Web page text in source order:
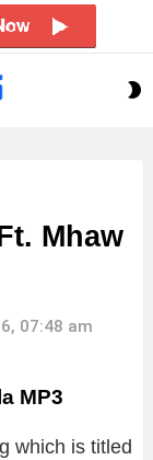
Mhaw
07:48 am
MP3
which is titled